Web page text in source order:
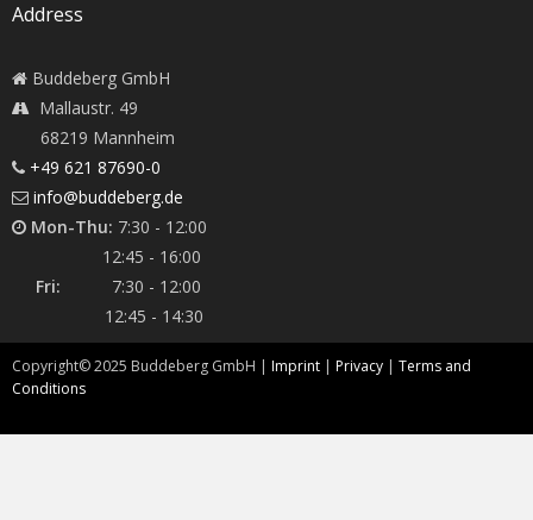
Address
Buddeberg GmbH
Mallaustr. 49
68219 Mannheim
+49 621 87690-0
info@buddeberg.de
Mon-Thu: 7:30 - 12:00
12:45 - 16:00
Fri:
7:30 - 12:00
12:45 - 14:30
Copyright©2025 Buddeberg GmbH | Imprint | Privacy | Terms and
Conditions